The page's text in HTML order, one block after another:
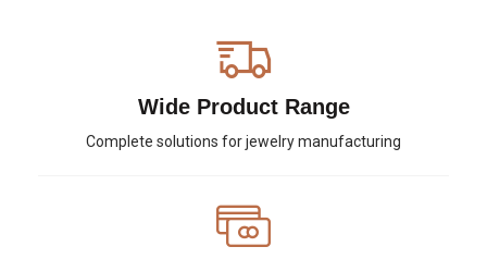
Wide Product Range
Complete solutions for jewelry manufacturing